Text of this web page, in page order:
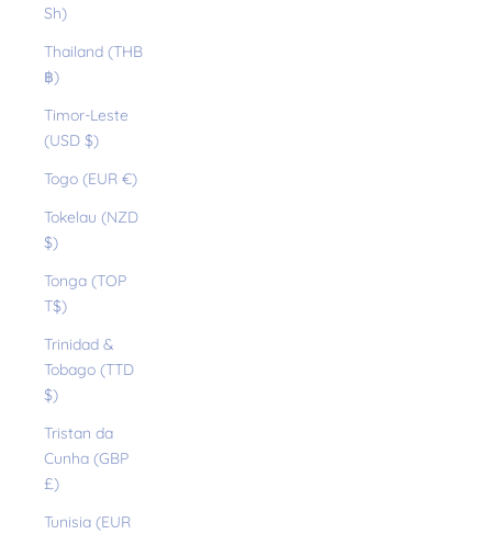
Sh)
Thailand (THB
฿)
Timor-Leste
(USD $)
Togo (EUR €)
Tokelau (NZD
$)
Tonga (TOP
T$)
Trinidad &
Tobago (TTD
$)
Tristan da
Cunha (GBP
£)
Tunisia (EUR